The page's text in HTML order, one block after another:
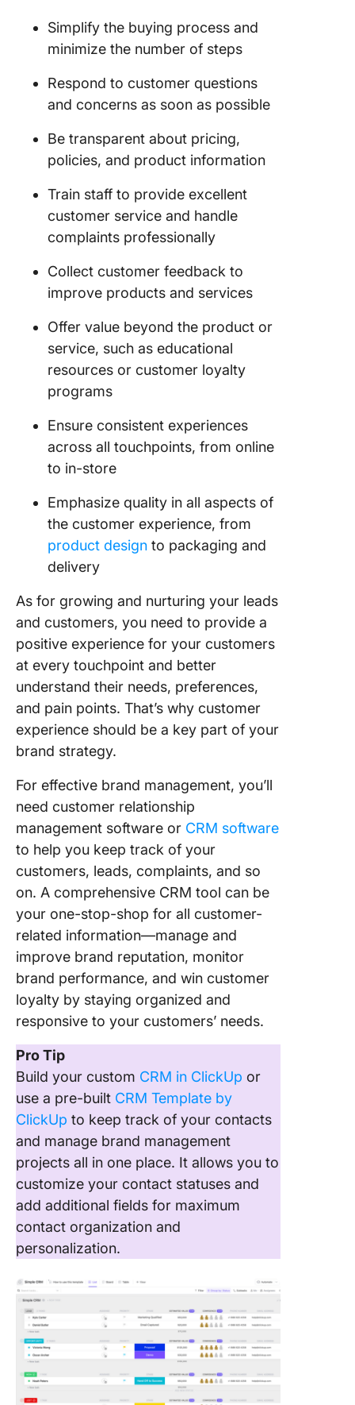
Simplify the buying process and
minimize the number of steps
Respond to customer questions
and concerns as soon as possible
Be transparent about pricing,
policies, and product information
Train staff to provide excellent
customer service and handle
complaints professionally
Collect customer feedback to
improve products and services
Offer value beyond the product or
service, such as educational
resources or customer loyalty
programs
Ensure consistent experiences
across all touchpoints, from online
to in-store
Emphasize quality in all aspects of
the customer experience, from
product design to packaging and
delivery
As for growing and nurturing your leads
and customers, you need to provide a
positive experience for your customers
at every touchpoint and better
understand their needs, preferences,
and pain points. That’s why customer
experience should be a key part of your
brand strategy.
For effective brand management, you’ll
need customer relationship
management software or CRM software
to help you keep track of your
customers, leads, complaints, and so
on. A comprehensive CRM tool can be
your one-stop-shop for all customer-
related information—manage and
improve brand reputation, monitor
brand performance, and win customer
loyalty by staying organized and
responsive to your customers’ needs.
Pro Tip
Build your custom CRM in ClickUp or
use a pre-built CRM Template by
ClickUp to keep track of your contacts
and manage brand management
projects all in one place. It allows you to
customize your contact statuses and
add additional fields for maximum
contact organization and
personalization.